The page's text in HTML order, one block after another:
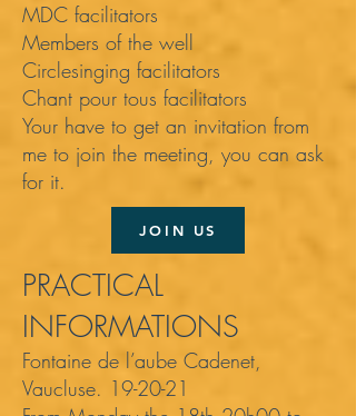
MDC facilitators
Members of the well
Circlesinging facilitators
Chant pour tous facilitators
Your have to get an invitation from
me to join the meeting, you can ask
for it.
JOIN US
PRACTICAL
INFORMATIONS
Fontaine de l’aube Cadenet,
Vaucluse. 19-20-21